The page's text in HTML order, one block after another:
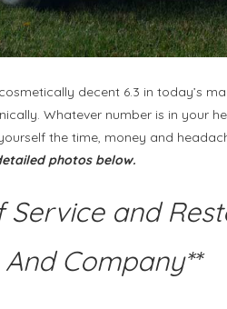
decent 6.3 in today’s
Whatever number is in your
the time, money and
photos below.
Service and
Company**